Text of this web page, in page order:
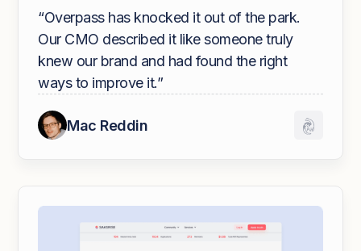
“Overpass has knocked it out of the park.
Our CMO described it like someone truly
knew our brand and had found the right
ways to improve it.”
Mac Reddin